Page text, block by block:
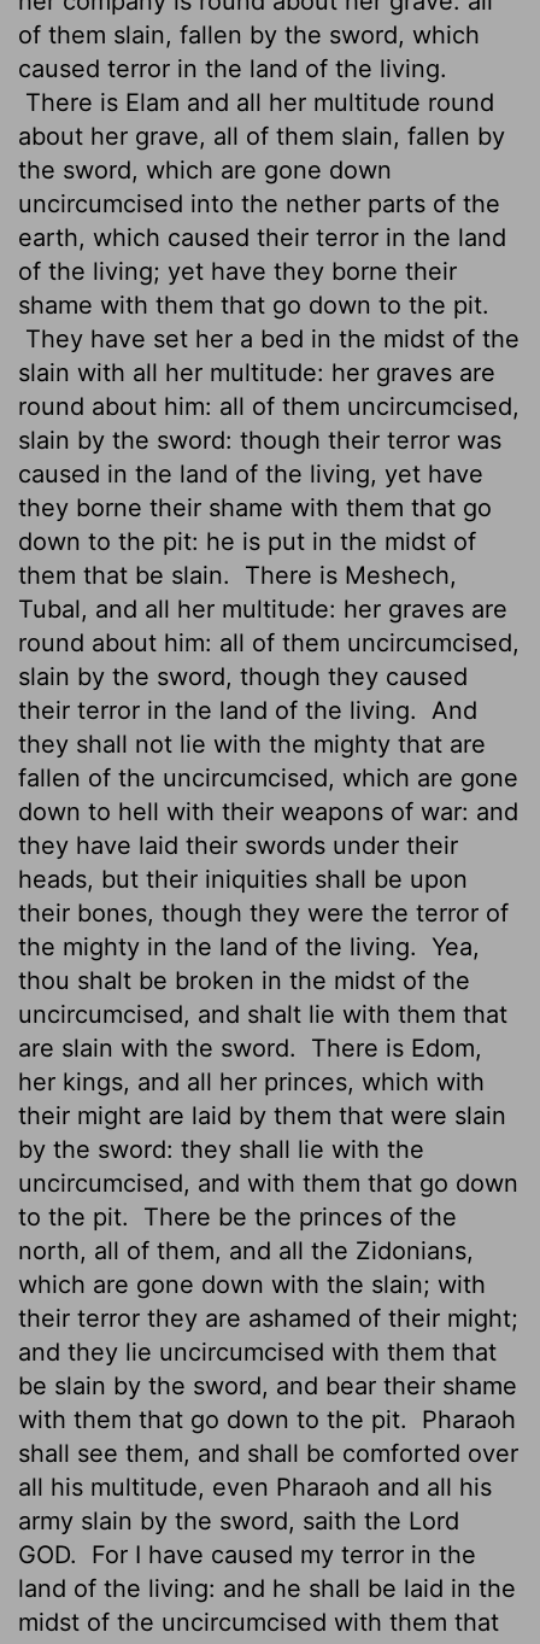
of them slain, fallen by the sword, which
caused terror in the land of the living.
There is Elam and all her multitude round
about her grave, all of them slain, fallen by
the sword, which are gone down
uncircumcised into the nether parts of the
earth, which caused their terror in the land
of the living; yet have they borne their
shame with them that go down to the pit.
They have set her a bed in the midst of the
slain with all her multitude: her graves are
round about him: all of them uncircumcised,
slain by the sword: though their terror was
caused in the land of the living, yet have
they borne their shame with them that go
down to the pit: he is put in the midst of
them that be slain.
There is Meshech,
Tubal, and all her multitude: her graves are
round about him: all of them uncircumcised,
slain by the sword, though they caused
their terror in the land of the living.
And
they shall not lie with the mighty that are
fallen of the uncircumcised, which are gone
down to hell with their weapons of war: and
they have laid their swords under their
heads, but their iniquities shall be upon
their bones, though they were the terror of
the mighty in the land of the living. Yea,
thou shalt be broken in the midst of the
uncircumcised, and shalt lie with them that
are slain with the sword.
There is Edom,
her kings, and all her princes, which with
their might are laid by them that were slain
by the sword: they shall lie with the
uncircumcised, and with them that go down
to the pit.
There be the princes of the
north, all of them, and all the Zidonians,
which are gone down with the slain; with
their terror they are ashamed of their might;
and they lie uncircumcised with them that
be slain by the sword, and bear their shame
with them that go down to the pit.
Pharaoh
shall see them, and shall be comforted over
all his multitude, even Pharaoh and all his
army slain by the sword, saith the Lord
GOD.
For I have caused my terror in the
land of the living: and he shall be laid in the
midst of the uncircumcised with them that